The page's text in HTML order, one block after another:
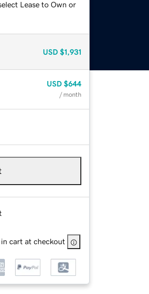
Lease to Own or
USD $1,931
USD $644
/ month
cart at checkout